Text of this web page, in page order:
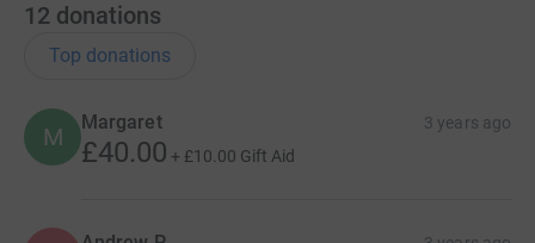
12 donations
Top donations
M
Margaret 3 years ago
£40.00 + £10.00 Gift Aid